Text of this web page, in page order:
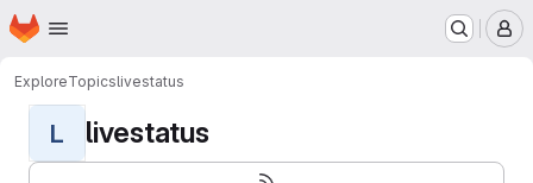
Skip to main content
Homepage
ExploreTopicslivestatus
L livestatus